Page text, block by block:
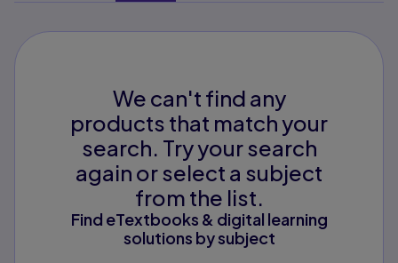
We can't find any
products that match your
search. Try your search
again or select a subject
from the list.
Find eTextbooks & digital learning
solutions by subject